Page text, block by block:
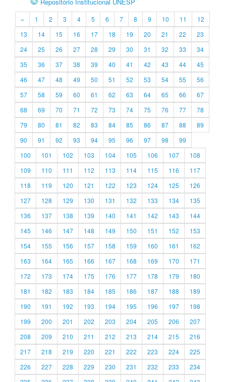
« 1 2 3 4 5 6 7 8 9 10 11
12
13
14 15 16 17 18 19 20 21 22
23
24
25 26 27 28 29 30 31 32 33
34
35
36 37 38 39 40 41 42 43 44
45
46
47 48 49 50 51 52 53 54 55
56
57
58 59 60 61 62 63 64 65 66
67
68
69 70 71 72 73 74 75 76 77
78
79
80 81 82 83 84 85 86 87 88
89
90
91 92 93 94 95 96 97 98
99
100
101 102 103 104 105 106 107
108
109
110 111 112 113 114 115 116
117
118
119 120 121 122 123 124 125
126
127
128 129 130 131 132 133 134
135
136
137 138 139 140 141 142 143
144
145
146 147 148 149 150 151 152
153
154
155 156 157 158 159 160 161
162
163
164 165 166 167 168 169 170
171
172
173 174 175 176 177 178 179
180
181
182 183 184 185 186 187 188
189
190
191 192 193 194 195 196 197
198
199
200 201 202 203 204 205 206
207
208
209 210 211 212 213 214 215
216
217
218 219 220 221 222 223 224
225
226
227 228 229 230 231 232 233
234